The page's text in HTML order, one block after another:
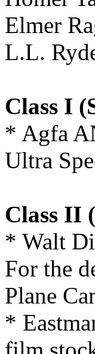
Elmer
L.L.
Class I
* Agfa
Ultra
Class II
* Walt
For the
Plane
*